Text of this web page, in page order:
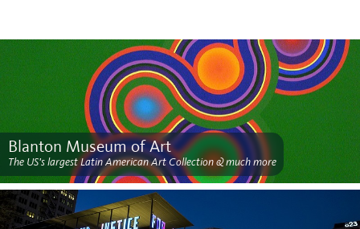
Blanton Museum of Art
The US's largest Latin American Art Collection & much more